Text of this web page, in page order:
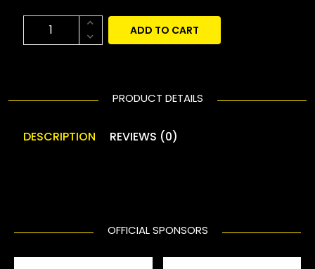
ADD TO CART
PRODUCT DETAILS
DESCRIPTION REVIEWS (0)
OFFICIAL SPONSORS